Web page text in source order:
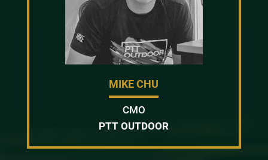
MIKE CHU
CMO
PTT OUTDOOR